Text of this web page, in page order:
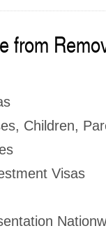
from
Children,
Visas